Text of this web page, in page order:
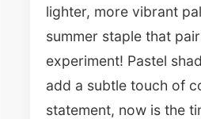
lighter, more vibrant
summer staple that
experiment! Pastel
add a subtle touch of
statement, now is the